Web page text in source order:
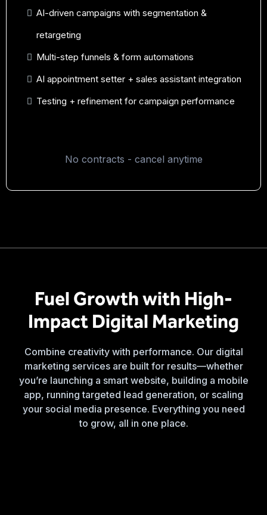
AI-driven campaigns with segmentation &
retargeting
Multi-step funnels & form automations
AI appointment setter + sales assistant integration
Testing + refinement for campaign performance
No contracts - cancel anytime
Fuel Growth with High-
Impact Digital Marketing
Combine creativity with performance. Our digital
marketing services are built for results—whether
you’re launching a smart website, building a mobile
app, running targeted lead generation, or scaling
your social media presence. Everything you need
to grow, all in one place.